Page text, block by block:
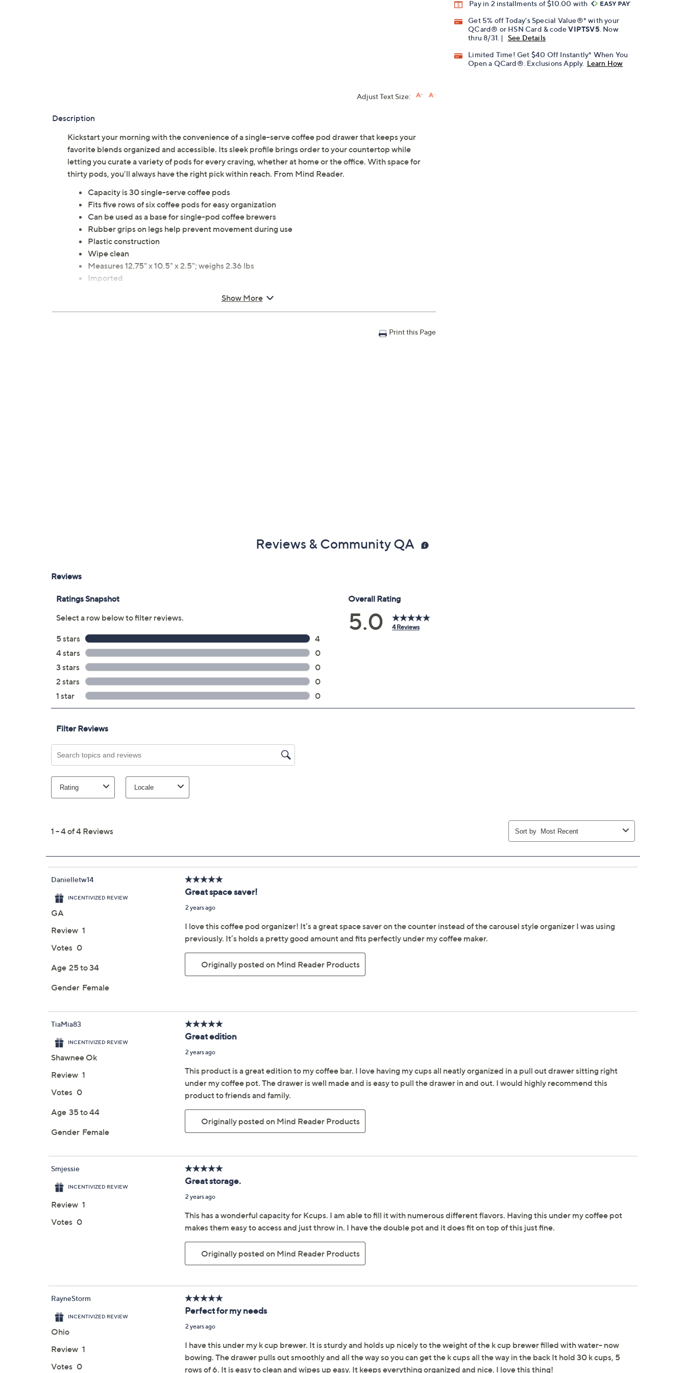
Pay in 2 installments of $10.00 with
Get 5% off Today's Special Value®* with your
QCard® or HSN Card & codeVIPTSV5 . Now
thru 8/31. |
See Details
Limited Time! Get $40 Off Instantly* When You
Open a QCard®. Exclusions Apply. Learn How
Adjust Text Size:
Description
Kickstart your morning with the convenience of a single-serve coffee pod drawer that keeps your
favorite blends organized and accessible. Its sleek profile brings order to your countertop while
letting you curate a variety of pods for every craving, whether at home or the office. With space for
thirty pods, you'll always have the right pick within reach. From Mind Reader.
Capacity is 30 single-serve coffee pods
Fits five rows of six coffee pods for easy organization
Can be used as a base for single-pod coffee brewers
Rubber grips on legs help prevent movement during use
Plastic construction
Wipe clean
Measures 12.75" x 10.5" x 2.5"; weighs 2.36 lbs
Imported
Show More
Print this Page
Reviews & Community QA